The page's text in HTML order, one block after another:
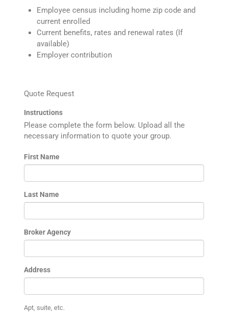
Employee census including home zip code and
current enrolled
Current benefits, rates and renewal rates (If
available)
Employer contribution
Quote Request
Instructions
Please complete the form below. Upload all the
necessary information to quote your group.
First Name
Last Name
Broker Agency
Address
Apt, suite, etc.